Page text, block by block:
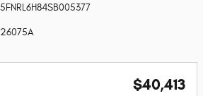
5FNRL6H84SB005377
26075A
$40,413